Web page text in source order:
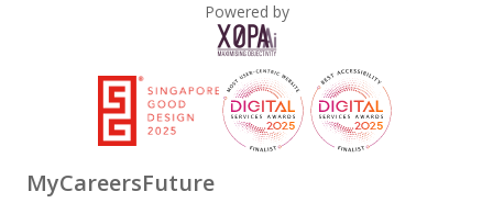
Powered by
MyCareersFuture